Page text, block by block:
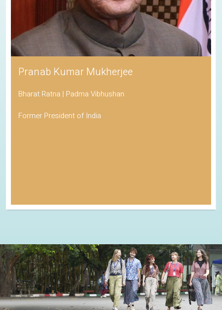
Pranab Kumar Mukherjee
Bharat Ratna | Padma Vibhushan
Former President of India